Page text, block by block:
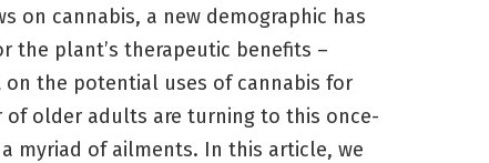
on cannabis, a new demographic has
the plant’s therapeutic benefits –
on the potential uses of cannabis for
of older adults are turning to this once-
myriad of ailments. In this article, we